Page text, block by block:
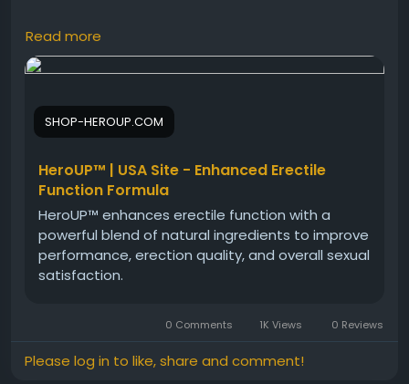
HeroUP Natural Performance Support is designed for
men seeking natural ways to maintain stamina,
levels, it fits easily into everyday wellness routines.
Users often explore HeroUP for its potential to
and better overall male wellness naturally and
safely.
#HeroUP#PerformanceSupport #MensVitality
#NaturalWellness
#HealthyEnergy
Read more
SHOP-HEROUP.COM
HeroUP™ | USA Site - Enhanced Erectile
Function Formula
HeroUP™ enhances erectile function with a
powerful blend of natural ingredients to improve
performance, erection quality, and overall sexual
satisfaction.
0 Comments 1K Views 0 Reviews
Please log in to like, share and comment!